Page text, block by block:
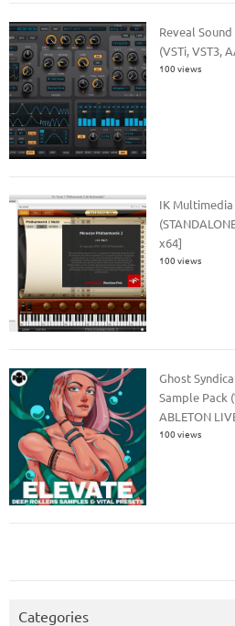
Reveal Sound
(VSTi, VST3,
100 views
IK
x64]
100 views
Ghost
Sample Pack
ABLETON
100 views
Categories